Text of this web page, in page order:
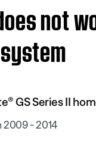
not
GS Series II
2009 - 2014